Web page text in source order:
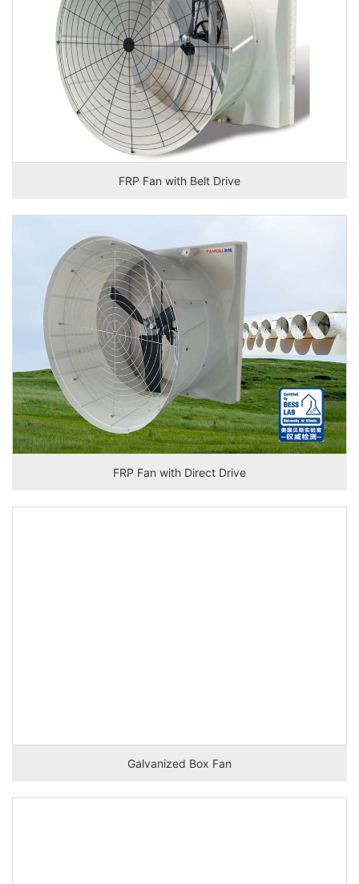
FRP Fan with Belt Drive
FRP Fan with Direct Drive
Galvanized Box Fan